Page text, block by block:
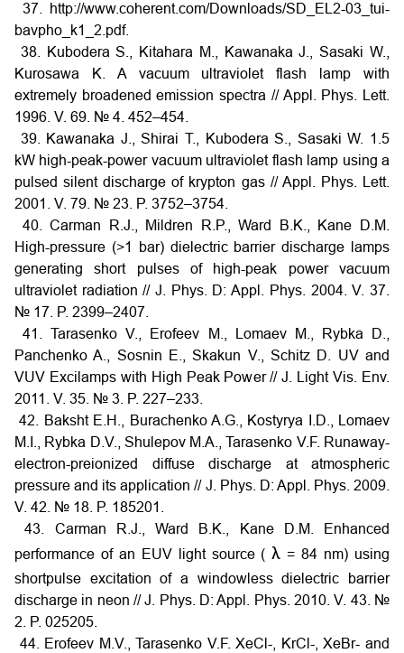
37. http://www.coherent.com/Downloads/SD_EL2-03_tui-
bavpho_k1_2.pdf.
38. Kubodera S., Kitahara M., Kawanaka J., Sasaki W.,
Kurosawa K. A vacuum ultraviolet flash lamp with
extremely broadened emission spectra // Appl. Phys. Lett.
1996. V. 69. № 4. 452–454.
39. Kawanaka J., Shirai T., Kubodera S., Sasaki W. 1.5
kW high-peak-power vacuum ultraviolet flash lamp using a
pulsed silent discharge of krypton gas // Appl. Phys. Lett.
2001. V. 79. № 23. P. 3752–3754.
40. Carman R.J., Mildren R.P., Ward B.K., Kane D.M.
High-pressure (>1 bar) dielectric barrier discharge lamps
generating short pulses of high-peak power vacuum
ultraviolet radiation // J. Phys. D: Appl. Phys. 2004. V. 37.
№ 17. P. 2399–2407.
41. Tarasenko V., Erofeev M., Lomaev M., Rybka D.,
Panchenko A., Sosnin E., Skakun V., Schitz D. UV and
VUV Excilamps with High Peak Power // J. Light Vis. Env.
2011. V. 35. № 3. P. 227–233.
42. Baksht E.H., Burachenko A.G., Kostyrya I.D., Lomaev
M.I., Rybka D.V., Shulepov M.A., Tarasenko V.F. Runaway-
electron-preionized diffuse discharge at atmospheric
pressure and its application // J. Phys. D: Appl. Phys. 2009.
V. 42. № 18. P. 185201.
43. Carman R.J., Ward B.K., Kane D.M. Enhanced
performance of an EUV light source ( λ = 84 nm) using
shortpulse excitation of a windowless dielectric barrier
discharge in neon // J. Phys. D: Appl. Phys. 2010. V. 43. №
2. P. 025205.
44. Erofeev M.V., Tarasenko V.F. XeCl-, KrCl-, XeBr- and